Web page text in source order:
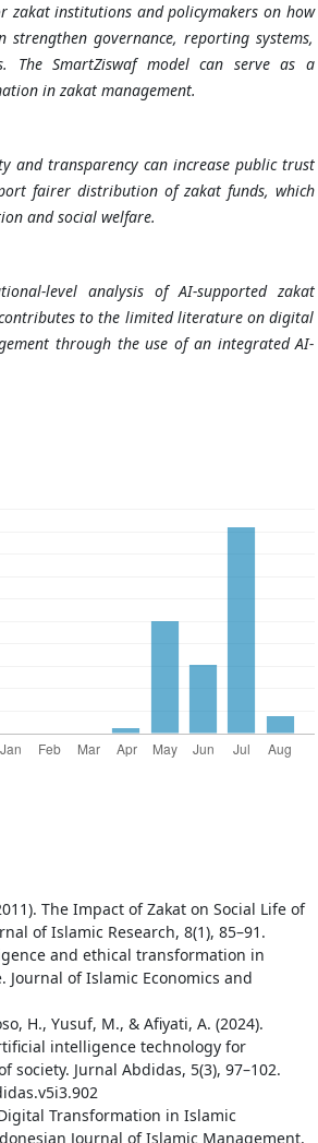
zakat institutions and policymakers on how
governance, reporting systems,
The SmartZiswaf model can serve as a
in zakat management.
and transparency can increase public trust
fairer distribution of zakat funds, which
and social welfare.
level analysis of AI-supported zakat
to the limited literature on digital
through the use of an integrated AI-
The Impact of Zakat on Social Life of
of Islamic Research, 8(1), 85–91.
and ethical transformation in
of Islamic Economics and
H., Yusuf, M., & Afiyati, A. (2024).
intelligence technology for
society. Jurnal Abdidas, 5(3), 97–102.
Transformation in Islamic
Journal of Islamic Management,